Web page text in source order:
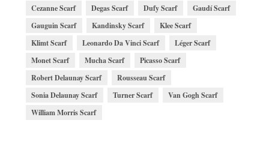
Cezanne Scarf
Degas Scarf Dufy Scarf
Gaudí Scarf
Gauguin Scarf
Kandinsky Scarf
Klee Scarf
Klimt Scarf
Leonardo Da Vinci Scarf
Léger Scarf
Monet Scarf
Mucha Scarf
Picasso Scarf
Robert Delaunay Scarf
Rousseau Scarf
Sonia Delaunay Scarf
Turner Scarf
Van Gogh Scarf
William Morris Scarf